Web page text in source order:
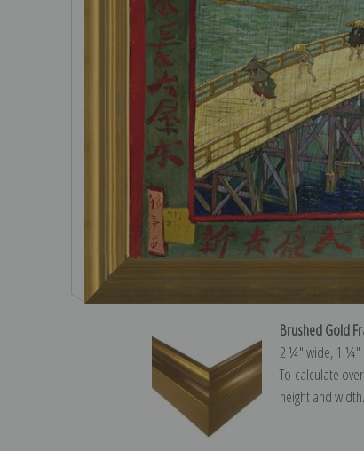
Brushed Gold
2 ¼″ wide, 1 ¼″
To calculate
height and width.